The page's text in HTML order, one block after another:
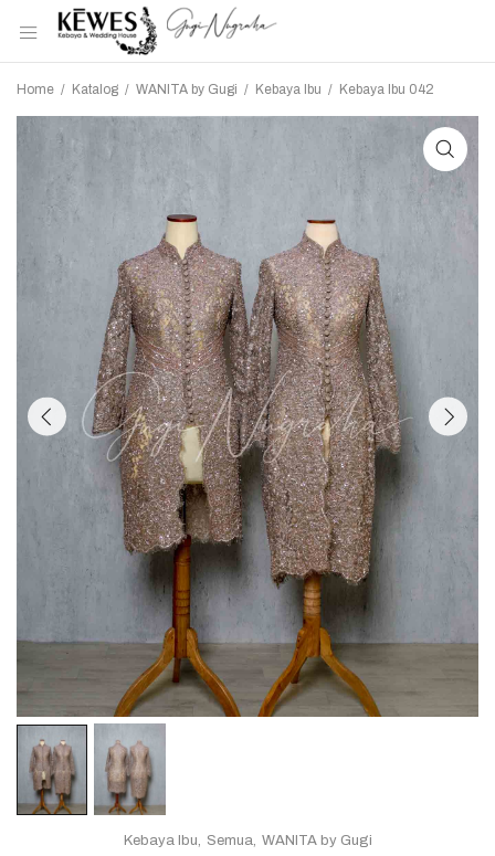
Home / Katalog / WANITA by Gugi / Kebaya Ibu / Kebaya Ibu 042
Kebaya Ibu Semua WANITA by Gugi